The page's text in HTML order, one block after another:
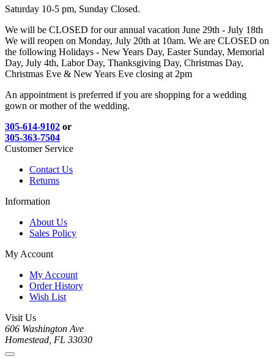
Saturday 10-5 pm, Sunday Closed.
We will be CLOSED for our annual vacation June 29th - July 18th
We will reopen on Monday, July 20th at 10am. We are CLOSED on
the following Holidays - New Years Day, Easter Sunday, Memorial
Day, July 4th, Labor Day, Thanksgiving Day, Christmas Day,
Christmas Eve & New Years Eve closing at 2pm
An appointment is preferred if you are shopping for a wedding
gown or mother of the wedding.
305-614-9102 or
305-363-7504
Customer Service
Contact Us
Returns
Information
About Us
Sales Policy
My Account
My Account
Order History
Wish List
Visit Us
606 Washington Ave
Homestead, FL 33030